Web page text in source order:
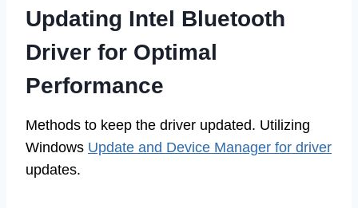
Updating Intel Bluetooth
Driver for Optimal
Performance
Methods to keep the driver updated. Utilizing
Windows Update and Device Manager for driver
updates.